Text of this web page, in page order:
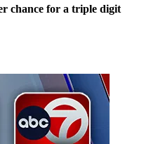
chance for a triple digit